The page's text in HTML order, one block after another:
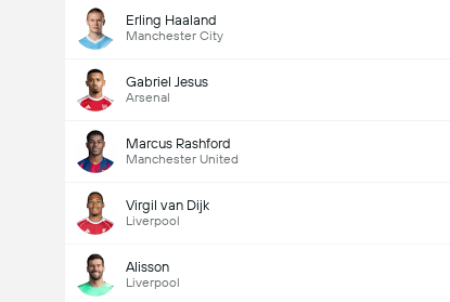
Erling Haaland
Manchester City
Gabriel Jesus
Arsenal
Marcus Rashford
Manchester United
Virgil van Dijk
Liverpool
Alisson
Liverpool